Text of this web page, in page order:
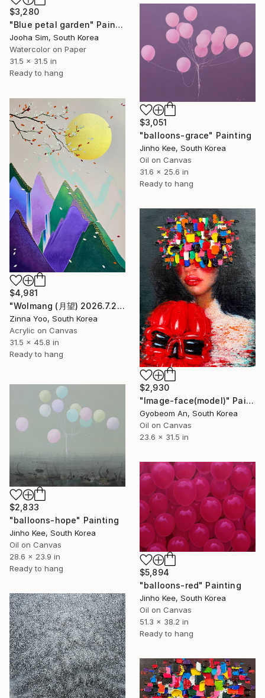
$3,280
"Blue petal garden" Painting
Jooha Sim, South Korea
Watercolor on Paper
31.5 x 31.5 in
Ready to hang
$3,051
"balloons-grace" Painting
Jinho Kee, South Korea
Oil on Canvas
31.6 x 25.6 in
Ready to hang
$4,981
"Wolmang (月望) 2026.7.22" Painting
Zinna Yoo, South Korea
Acrylic on Canvas
31.5 x 45.8 in
Ready to hang
$2,930
"Image-face(model)" Painting
Gyobeom An, South Korea
Oil on Canvas
23.6 x 31.5 in
$2,833
"balloons-hope" Painting
Jinho Kee, South Korea
Oil on Canvas
28.6 x 23.9 in
Ready to hang
$5,894
"balloons-red" Painting
Jinho Kee, South Korea
Oil on Canvas
51.3 x 38.2 in
Ready to hang